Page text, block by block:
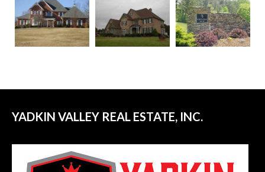
YADKIN VALLEY REAL ESTATE, INC.